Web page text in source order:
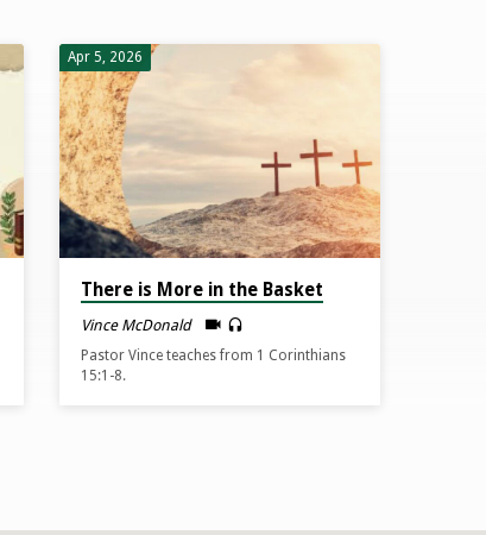
Apr 5, 2026
There is More in the Basket
Vince McDonald
Pastor Vince teaches from 1 Corinthians
15:1-8.